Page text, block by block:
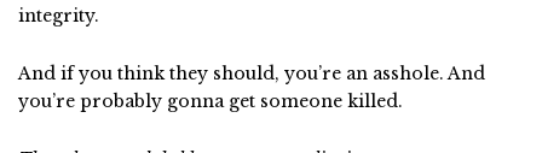
integrity.
And if you think they should, you’re an asshole. And
you’re probably gonna get someone killed.